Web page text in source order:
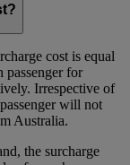
cost is equal
passenger for
Irrespective of
will not
Australia.
the surcharge